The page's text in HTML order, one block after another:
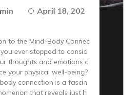
April 18, 202
to the Mind-Body Connec
ever stopped to consid
thoughts and emotions c
your physical well-being?
connection is a fascin
that reveals just h